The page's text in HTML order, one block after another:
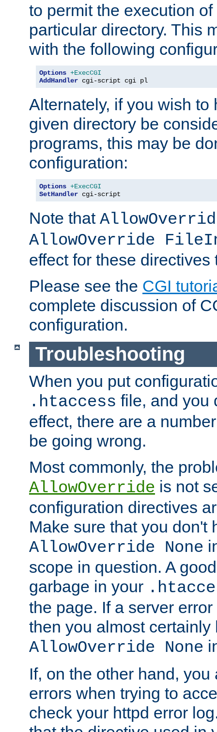
to permit the execution
particular directory. This
with the following
Options +ExecCGI
AddHandler cgi-script cgi pl
Alternately, if you wish to
given directory be
programs, this may be
configuration:
Options +ExecCGI
SetHandler cgi-script
Note that
AllowOverride
effect for these directives
Please see the CGI
complete discussion of
configuration.
Troubleshooting
When you put
.htaccess file, and you
effect, there are a
be going wrong.
Most commonly, the
AllowOverride is not
configuration directives
Make sure that you don't
AllowOverride None
scope in question. A
garbage in your
the page. If a server
then you almost certainly
AllowOverride None
If, on the other hand,
errors when trying to
check your httpd error